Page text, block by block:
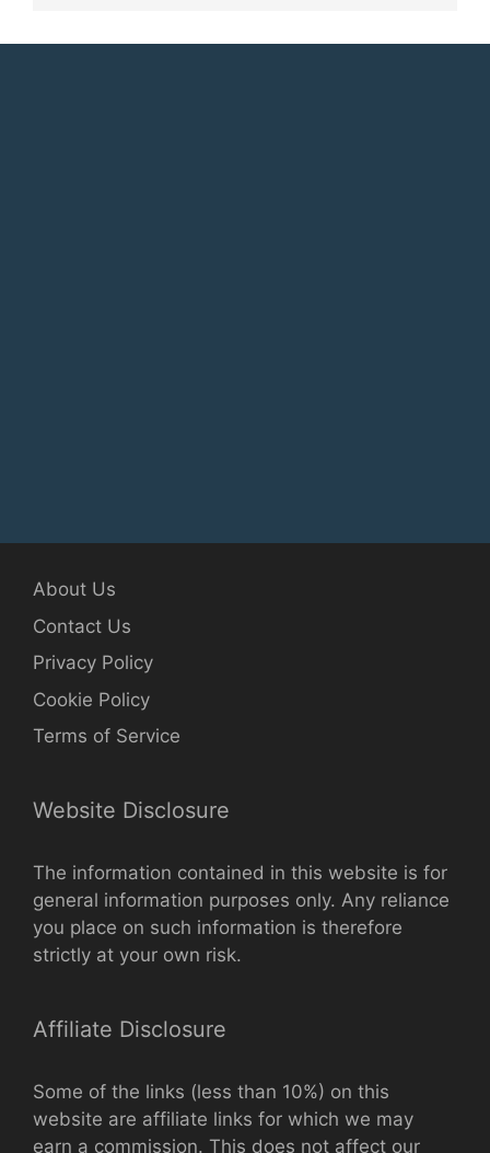
About Us
Contact Us
Privacy Policy
Cookie Policy
Terms of Service
Website Disclosure
The information contained in this website is for
general information purposes only. Any reliance
you place on such information is therefore
strictly at your own risk.
Affiliate Disclosure
Some of the links (less than 10%) on this
website are affiliate links for which we may
earn a commission. This does not affect our